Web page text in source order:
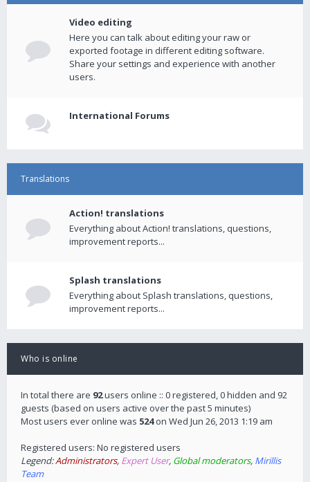
Video editing
Here you can talk about editing your raw or
exported footage in different editing software.
Share your settings and experience with another
users.
International Forums
Translations
Action! translations
Everything about Action! translations, questions,
improvement reports...
Splash translations
Everything about Splash translations, questions,
improvement reports...
Who is online
In total there are 92users online :: 0 registered, 0 hidden and 92
guests (based on users active over the past 5 minutes)
Most users ever online was 524on Wed Jun 26, 2013 1:19 am
Registered users: No registered users
Legend:Administrators, Expert User, Global moderators, Mirillis
Team